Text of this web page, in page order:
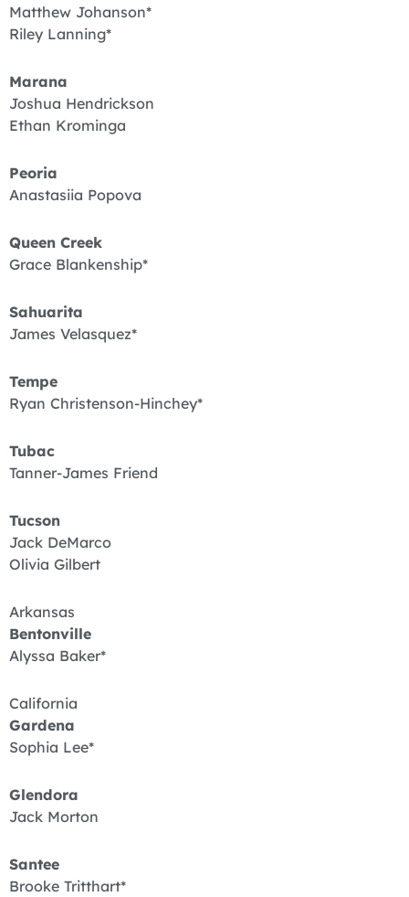
Matthew Johanson*
Riley Lanning*
Marana
Joshua Hendrickson
Ethan Krominga
Peoria
Anastasiia Popova
Queen Creek
Grace Blankenship*
Sahuarita
James Velasquez*
Tempe
Ryan Christenson-Hinchey*
Tubac
Tanner-James Friend
Tucson
Jack DeMarco
Olivia Gilbert
Arkansas
Bentonville
Alyssa Baker*
California
Gardena
Sophia Lee*
Glendora
Jack Morton
Santee
Brooke Tritthart*